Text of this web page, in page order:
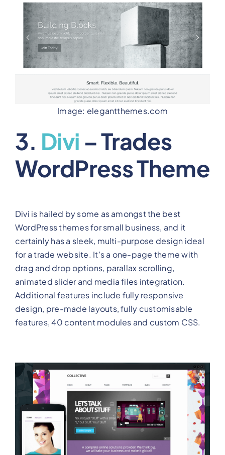
Image: elegantthemes.com
3. Divi – Trades
WordPress Theme
Divi is hailed by some as amongst the best
WordPress themes for small business, and it
certainly has a sleek, multi-purpose design ideal
for a trade website. It’s a one-page theme with
drag and drop options, parallax scrolling,
animated slider and media files integration.
Additional features include fully responsive
design, pre-made layouts, fully customisable
features, 40 content modules and custom CSS.